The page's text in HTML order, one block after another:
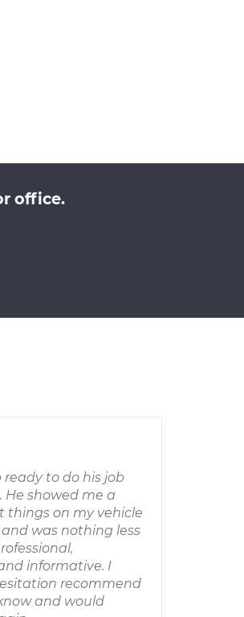
office.
ready to do his job
showed me a
things on my vehicle
was nothing less
informative. I
recommend
and would